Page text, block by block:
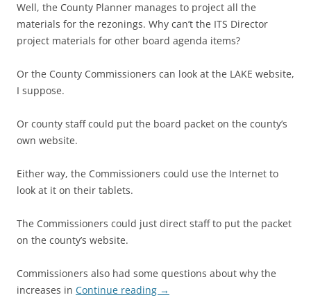
Well, the County Planner manages to project all the
materials for the rezonings. Why can’t the ITS Director
project materials for other board agenda items?
Or the County Commissioners can look at the LAKE website,
I suppose.
Or county staff could put the board packet on the county’s
own website.
Either way, the Commissioners could use the Internet to
look at it on their tablets.
The Commissioners could just direct staff to put the packet
on the county’s website.
Commissioners also had some questions about why the
increases in Continue reading →